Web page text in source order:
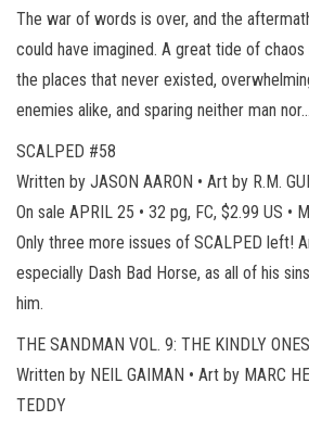
The war of words is over, and the
could have imagined. A great tide of
the places that never existed,
enemies alike, and sparing neither man
SCALPED #58
Written by JASON AARON • Art by R.M.
On sale APRIL 25 • 32 pg, FC, $2.99 US •
Only three more issues of SCALPED left!
especially Dash Bad Horse, as all of his
him.
THE SANDMAN VOL. 9: THE KINDLY
Written by NEIL GAIMAN • Art by MARC
TEDDY